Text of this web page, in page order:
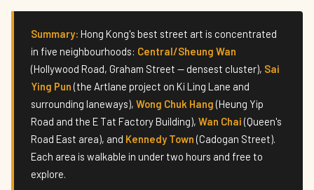
Summary: Hong Kong's best street art is concentrated
in five neighbourhoods: Central/Sheung Wan
(Hollywood Road, Graham Street — densest cluster), Sai
Ying Pun (the Artlane project on Ki Ling Lane and
surrounding laneways), Wong Chuk Hang (Heung Yip
Road and the E Tat Factory Building), Wan Chai (Queen's
Road East area), and Kennedy Town (Cadogan Street).
Each area is walkable in under two hours and free to
explore.